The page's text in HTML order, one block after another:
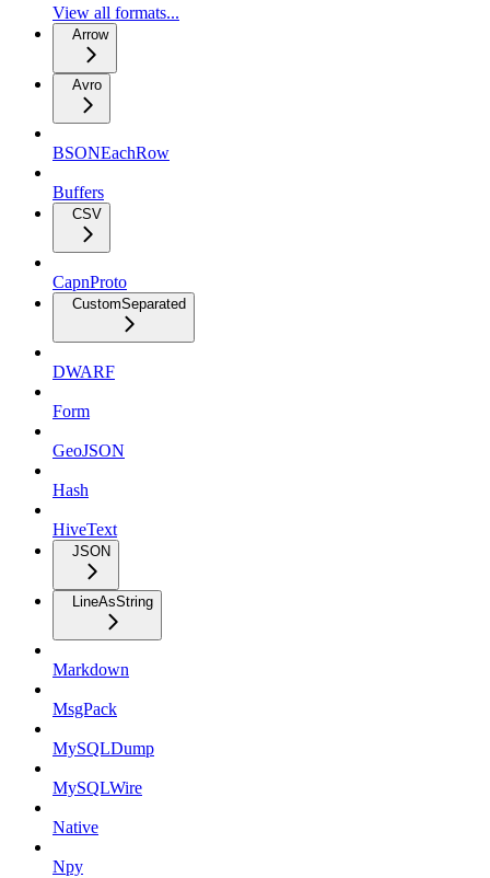
View all formats...
Arrow
Avro
BSONEachRow
Buffers
CSV
CapnProto
CustomSeparated
DWARF
Form
GeoJSON
Hash
HiveText
JSON
LineAsString
Markdown
MsgPack
MySQLDump
MySQLWire
Native
Npy